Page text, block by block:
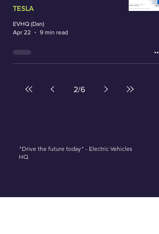
TESLA
EVHQ (Dan)
Apr 22
9 min read
2/6
"Drive the future today" - Electric Vehicles
HQ